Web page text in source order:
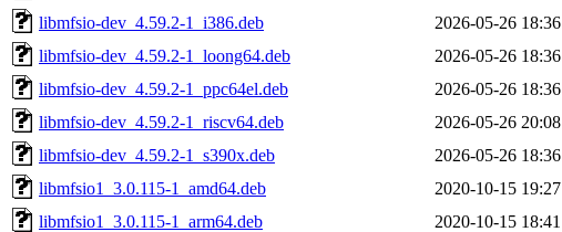
libmfsio-dev_4.59.2-1_i386.deb
2026-05-26 18:36
libmfsio-dev_4.59.2-1_loong64.deb
2026-05-26 18:36
libmfsio-dev_4.59.2-1_ppc64el.deb
2026-05-26 18:36
libmfsio-dev_4.59.2-1_riscv64.deb
2026-05-26 20:08
libmfsio-dev_4.59.2-1_s390x.deb
2026-05-26 18:36
libmfsio1_3.0.115-1_amd64.deb
2020-10-15 19:27
libmfsio1_3.0.115-1_arm64.deb
2020-10-15 18:41